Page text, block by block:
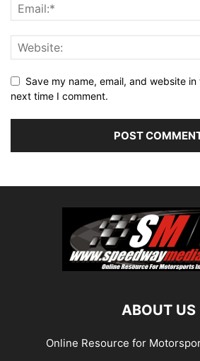
Save my name, email, and website
next time I comment.
ABOUT US
Online Resource for